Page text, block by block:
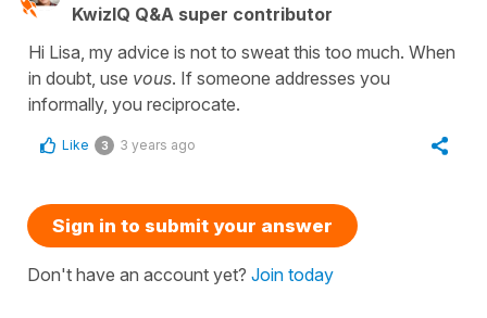
KwizIQ Q&A super contributor
Hi Lisa, my advice is not to sweat this too much. When
in doubt, use vous. If someone addresses you
informally, you reciprocate.
Like 3 3 years ago
Sign in to submit your answer
Don't have an account yet? Join today